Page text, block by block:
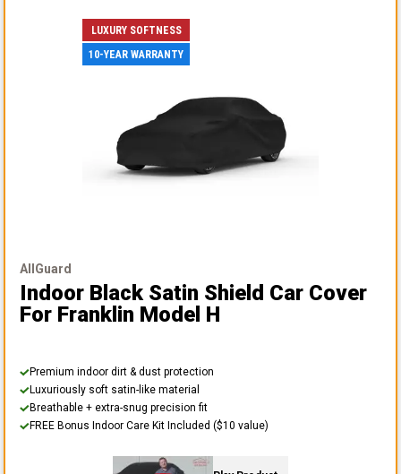
LUXURY SOFTNESS
10-YEAR WARRANTY
AllGuard
Indoor Black Satin Shield Car Cover
For Franklin Model H
Premium indoor dirt & dust protection
Luxuriously soft satin-like material
Breathable + extra-snug precision fit
FREE Bonus Indoor Care Kit Included ($10 value)